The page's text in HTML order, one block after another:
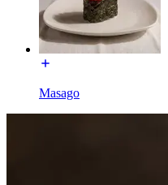
Masago